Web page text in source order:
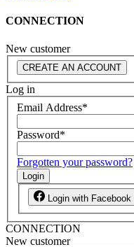
CONNECTION
New customer
CREATE AN ACCOUNT
Log in
Email Address*
Password*
Forgotten your password?
Login
Login with Facebook
CONNECTION
New customer